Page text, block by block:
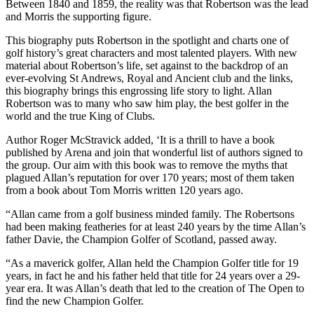
Between 1840 and 1859, the reality was that Robertson was the lead
and Morris the supporting figure.
This biography puts Robertson in the spotlight and charts one of
golf history’s great characters and most talented players. With new
material about Robertson’s life, set against to the backdrop of an
ever-evolving St Andrews, Royal and Ancient club and the links,
this biography brings this engrossing life story to light. Allan
Robertson was to many who saw him play, the best golfer in the
world and the true King of Clubs.
Author Roger McStravick added, ‘It is a thrill to have a book
published by Arena and join that wonderful list of authors signed to
the group. Our aim with this book was to remove the myths that
plagued Allan’s reputation for over 170 years; most of them taken
from a book about Tom Morris written 120 years ago.
“Allan came from a golf business minded family. The Robertsons
had been making featheries for at least 240 years by the time Allan’s
father Davie, the Champion Golfer of Scotland, passed away.
“As a maverick golfer, Allan held the Champion Golfer title for 19
years, in fact he and his father held that title for 24 years over a 29-
year era. It was Allan’s death that led to the creation of The Open to
find the new Champion Golfer.